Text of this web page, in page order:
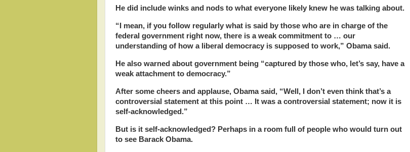
He did include winks and nods to what everyone likely knew he was talking about.
“I mean, if you follow regularly what is said by those who are in charge of the
federal government right now, there is a weak commitment to … our
understanding of how a liberal democracy is supposed to work,” Obama said.
He also warned about government being “captured by those who, let’s say, have a
weak attachment to democracy.”
After some cheers and applause, Obama said, “Well, I don’t even think that’s a
controversial statement at this point … It was a controversial statement; now it is
self-acknowledged.”
But is it self-acknowledged? Perhaps in a room full of people who would turn out
to see Barack Obama.